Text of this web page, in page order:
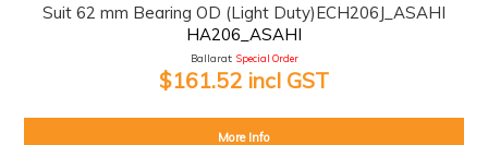
Suit 62 mm Bearing OD (Light Duty)ECH206J_ASAHI
HA206_ASAHI
Ballarat: Special Order
$161.52 incl GST
More Info